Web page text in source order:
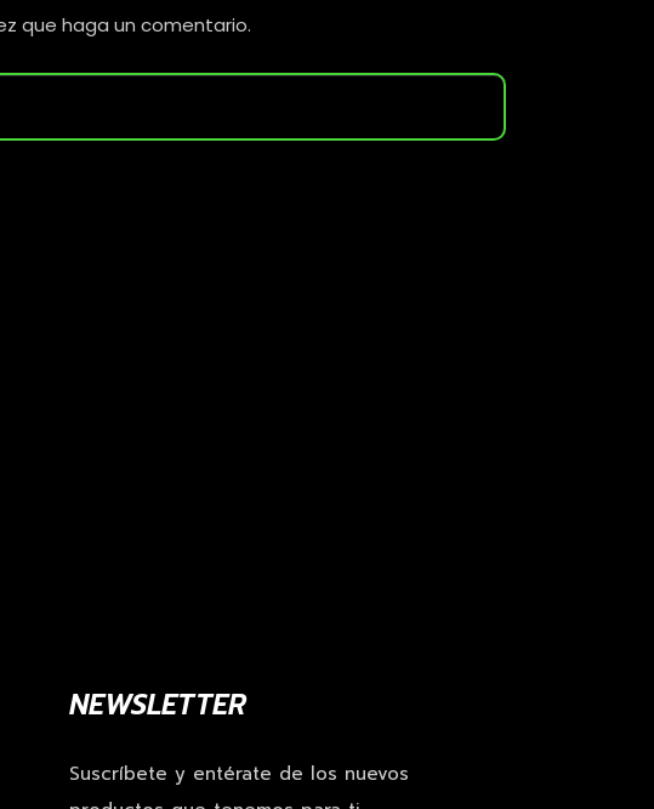
que haga un comentario.
NEWSLETTER
Suscríbete y entérate de los nuevos